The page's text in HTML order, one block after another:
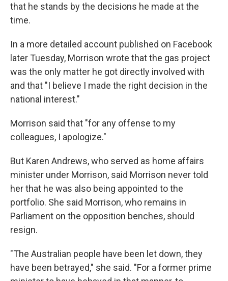
that he stands by the decisions he made at the
time.
In a more detailed account published on Facebook
later Tuesday, Morrison wrote that the gas project
was the only matter he got directly involved with
and that "I believe I made the right decision in the
national interest."
Morrison said that "for any offense to my
colleagues, I apologize."
But Karen Andrews, who served as home affairs
minister under Morrison, said Morrison never told
her that he was also being appointed to the
portfolio. She said Morrison, who remains in
Parliament on the opposition benches, should
resign.
"The Australian people have been let down, they
have been betrayed," she said. "For a former prime